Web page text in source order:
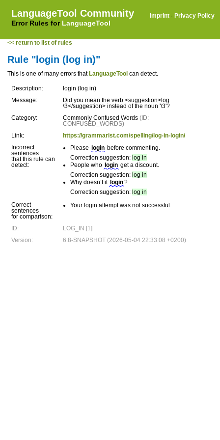
LanguageTool Community
Error Rules for LanguageTool
Imprint · Privacy Policy
<< return to list of rules
Rule "login (log in)"
This is one of many errors that LanguageTool can detect.
Description:
login (log in)
Message:
Did you mean the verb <suggestion>log
\3</suggestion> instead of the noun '\3'?
Category:
Commonly Confused Words (ID:
CONFUSED_WORDS)
Link:
https://grammarist.com/spelling/log-in-login/
Incorrect
sentences
that this rule can
detect:
Please login before commenting.
Correction suggestion: log in
People who login get a discount.
Correction suggestion: log in
Why doesn’t it login?
Correction suggestion: log in
Correct
sentences
for comparison:
Your login attempt was not successful.
ID:
LOG_IN [1]
Version:
6.8-SNAPSHOT (2026-05-04 22:33:08 +0200)